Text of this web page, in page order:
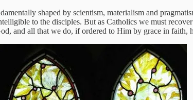
shaped by scientism, materialism and
to the disciples. But as Catholics we must
and all that we do, if ordered to Him by grace in faith,